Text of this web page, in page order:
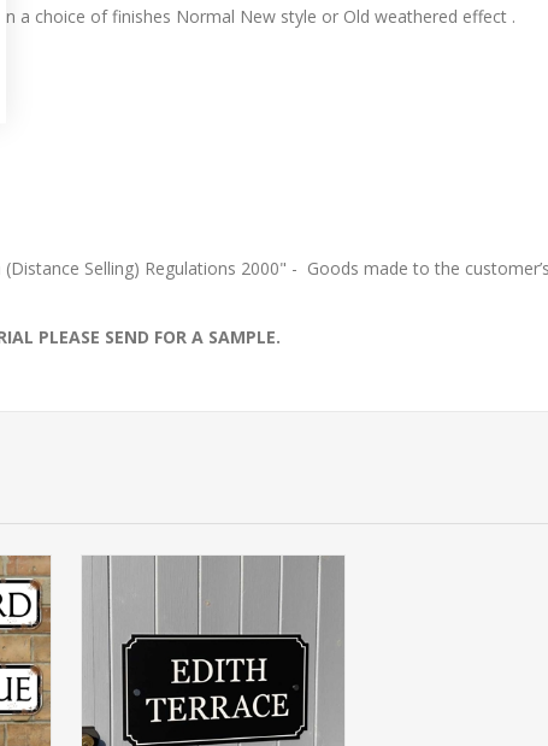
a choice of finishes Normal New style or Old weathered effect .
Selling) Regulations 2000" - Goods made to the
PLEASE SEND FOR A SAMPLE.